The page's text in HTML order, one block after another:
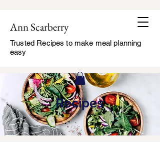
Ann Scarberry
Trusted Recipes to make meal planning
easy
Recipes